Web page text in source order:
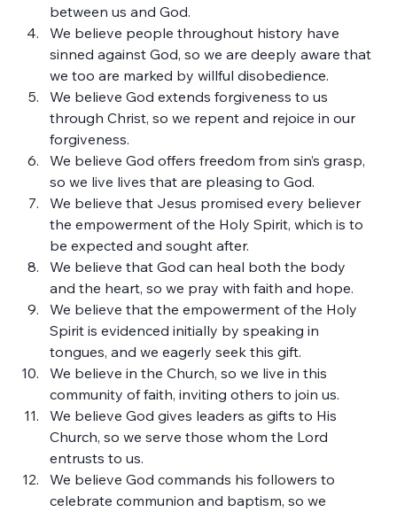
between us and God.
We believe people throughout history have
sinned against God, so we are deeply aware that
we too are marked by willful disobedience.
We believe God extends forgiveness to us
through Christ, so we repent and rejoice in our
forgiveness.
We believe God offers freedom from sin’s grasp,
so we live lives that are pleasing to God.
We believe that Jesus promised every believer
the empowerment of the Holy Spirit, which is to
be expected and sought after.
We believe that God can heal both the body
and the heart, so we pray with faith and hope.
We believe that the empowerment of the Holy
Spirit is evidenced initially by speaking in
tongues, and we eagerly seek this gift.
We believe in the Church, so we live in this
community of faith, inviting others to join us.
We believe God gives leaders as gifts to His
Church, so we serve those whom the Lord
entrusts to us.
We believe God commands his followers to
celebrate communion and baptism, so we